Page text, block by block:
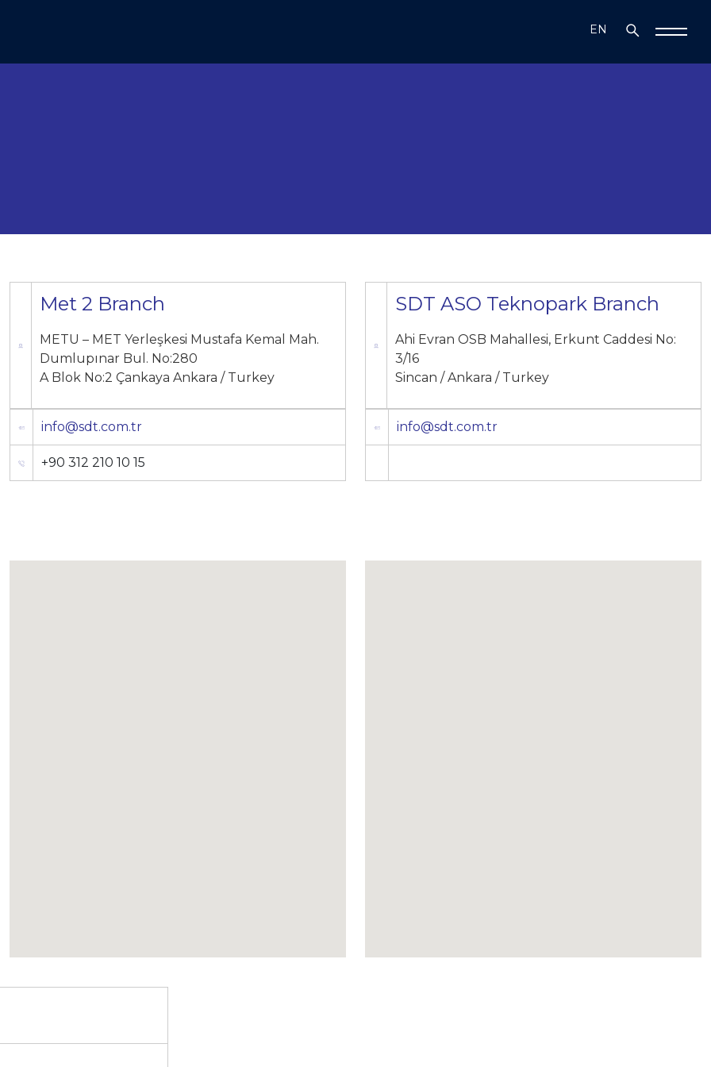
EN
TR
Met 2 Branch
METU – MET Yerleşkesi Mustafa Kemal Mah.
Dumlupınar Bul. No:280
A Blok No:2 Çankaya Ankara / Turkey
info@sdt.com.tr
+90 312 210 10 15
SDT ASO Teknopark Branch
Ahi Evran OSB Mahallesi, Erkunt Caddesi No:
3/16
Sincan / Ankara / Turkey
info@sdt.com.tr